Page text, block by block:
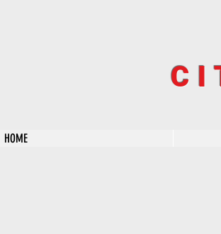
HOME